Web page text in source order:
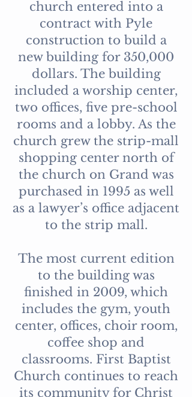
church entered into a
contract with Pyle
construction to build a
new building for 350,000
dollars. The building
included a worship center,
two offices, five pre-school
rooms and a lobby. As the
church grew the strip-mall
shopping center north of
the church on Grand was
purchased in 1995 as well
as a lawyer’s office adjacent
to the strip mall.
The most current edition
to the building was
finished in 2009, which
includes the gym, youth
center, offices, choir room,
coffee shop and
classrooms. First Baptist
Church continues to reach
its community for Christ